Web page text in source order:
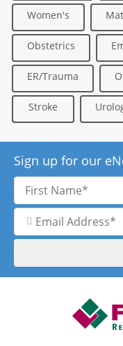
Women's
Obstetrics
ER/Trauma
Stroke
Sign up for our
First
Name
Email
Address